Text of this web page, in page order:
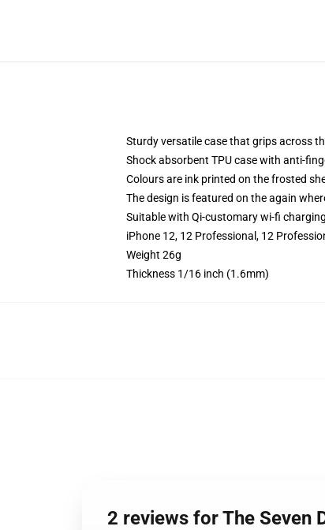
Sturdy versatile case that grips across
Shock absorbent TPU case with anti-
Colours are ink printed on the frosted
The design is featured on the again
Suitable with Qi-customary wi-fi charging
iPhone 12, 12 Professional, 12
Weight 26g
Thickness 1/16 inch (1.6mm)
2 reviews for The Seven